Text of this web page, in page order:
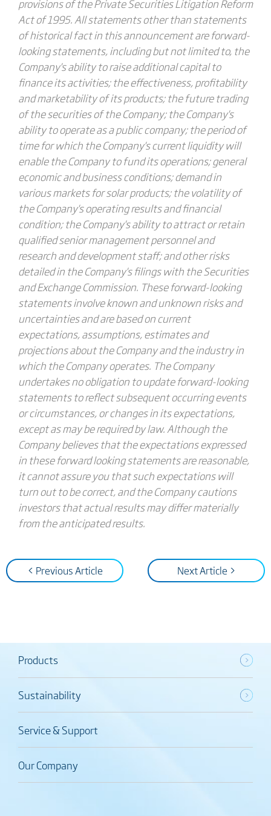
provisions of the Private Securities Litigation Reform
Act of 1995. All statements other than statements
of historical fact in this announcement are forward-
looking statements, including but not limited to, the
Company's ability to raise additional capital to
finance its activities; the effectiveness, profitability
and marketability of its products; the future trading
of the securities of the Company; the Company's
ability to operate as a public company; the period of
time for which the Company's current liquidity will
enable the Company to fund its operations; general
economic and business conditions; demand in
various markets for solar products; the volatility of
the Company's operating results and financial
condition; the Company's ability to attract or retain
qualified senior management personnel and
research and development staff; and other risks
detailed in the Company's filings with the Securities
and Exchange Commission. These forward-looking
statements involve known and unknown risks and
uncertainties and are based on current
expectations, assumptions, estimates and
projections about the Company and the industry in
which the Company operates. The Company
undertakes no obligation to update forward-looking
statements to reflect subsequent occurring events
or circumstances, or changes in its expectations,
except as may be required by law. Although the
Company believes that the expectations expressed
in these forward looking statements are reasonable,
it cannot assure you that such expectations will
turn out to be correct, and the Company cautions
investors that actual results may differ materially
from the anticipated results.
< Previous Article Next Article >
Products
Sustainability
Service & Support
Our Company